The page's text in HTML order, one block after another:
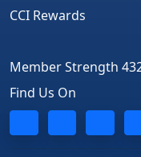
CCI Rewards
Member Strength
Find Us On